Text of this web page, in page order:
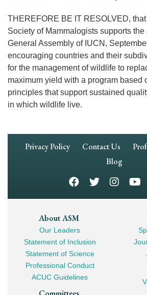
THEREFORE BE IT RESOLVED,
Society of Mammalogists supports the
General Assembly of IUCN,
encouraging countries and their
for the management of wildlife to
maximum yield with a program based
principles that support sustained
in which wildlife live.
Footer
Privacy Policy Contact Us
Blog
Footer
Mega
Navigation
About ASM
Our Leaders
Statement of Inclusion
Statement of Science
Professional Conduct
ACUC Guidelines